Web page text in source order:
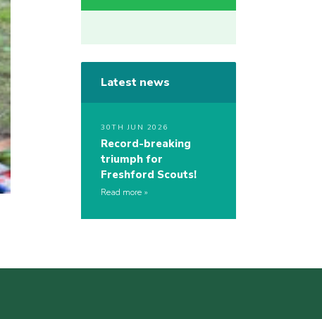
Latest news
30TH JUN 2026
Record-breaking
triumph for
Freshford Scouts!
Read more